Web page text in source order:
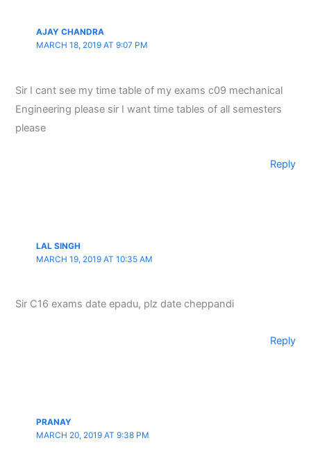
AJAY CHANDRA
MARCH 18, 2019 AT 9:07 PM
Sir I cant see my time table of my exams c09 mechanical
Engineering please sir I want time tables of all semesters
please
Reply
LAL SINGH
MARCH 19, 2019 AT 10:35 AM
Sir C16 exams date epadu, plz date cheppandi
Reply
PRANAY
MARCH 20, 2019 AT 9:38 PM